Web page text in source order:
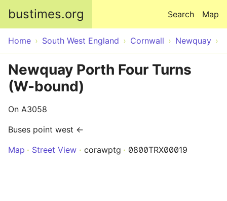
bustimes.org Map
Search
Home South West England Cornwall Newquay
Newquay Porth Four Turns
(W-bound)
On A3058
Buses point west ←
Map
Street View corawptg 0800TRX00019